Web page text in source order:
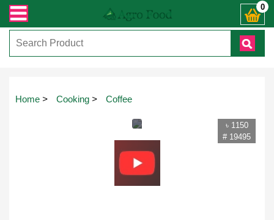
) +8801972277444। সহজে অর্ডার করতে প্রোডাক্ট পেজে আপনার মোবাইল 0
Home > Cooking > Coffee
৳ 1150
# 19495